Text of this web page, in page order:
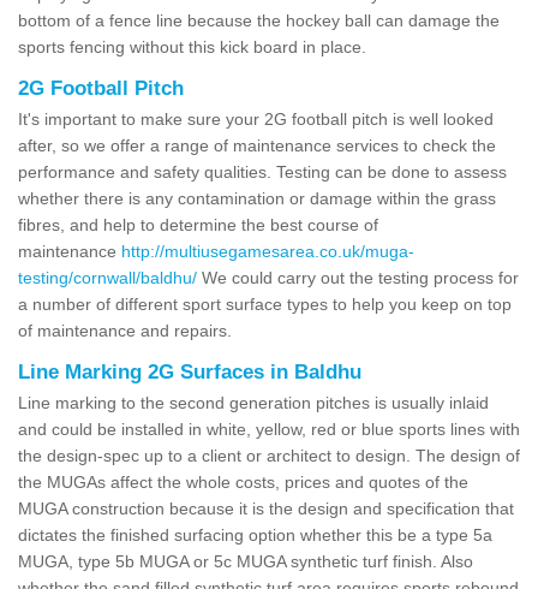
bottom of a fence line because the hockey ball can damage the
sports fencing without this kick board in place.
2G Football Pitch
It's important to make sure your 2G football pitch is well looked
after, so we offer a range of maintenance services to check the
performance and safety qualities. Testing can be done to assess
whether there is any contamination or damage within the grass
fibres, and help to determine the best course of
maintenance http://multiusegamesarea.co.uk/muga-
testing/cornwall/baldhu/ We could carry out the testing process for
a number of different sport surface types to help you keep on top
of maintenance and repairs.
Line Marking 2G Surfaces in Baldhu
Line marking to the second generation pitches is usually inlaid
and could be installed in white, yellow, red or blue sports lines with
the design-spec up to a client or architect to design. The design of
the MUGAs affect the whole costs, prices and quotes of the
MUGA construction because it is the design and specification that
dictates the finished surfacing option whether this be a type 5a
MUGA, type 5b MUGA or 5c MUGA synthetic turf finish. Also